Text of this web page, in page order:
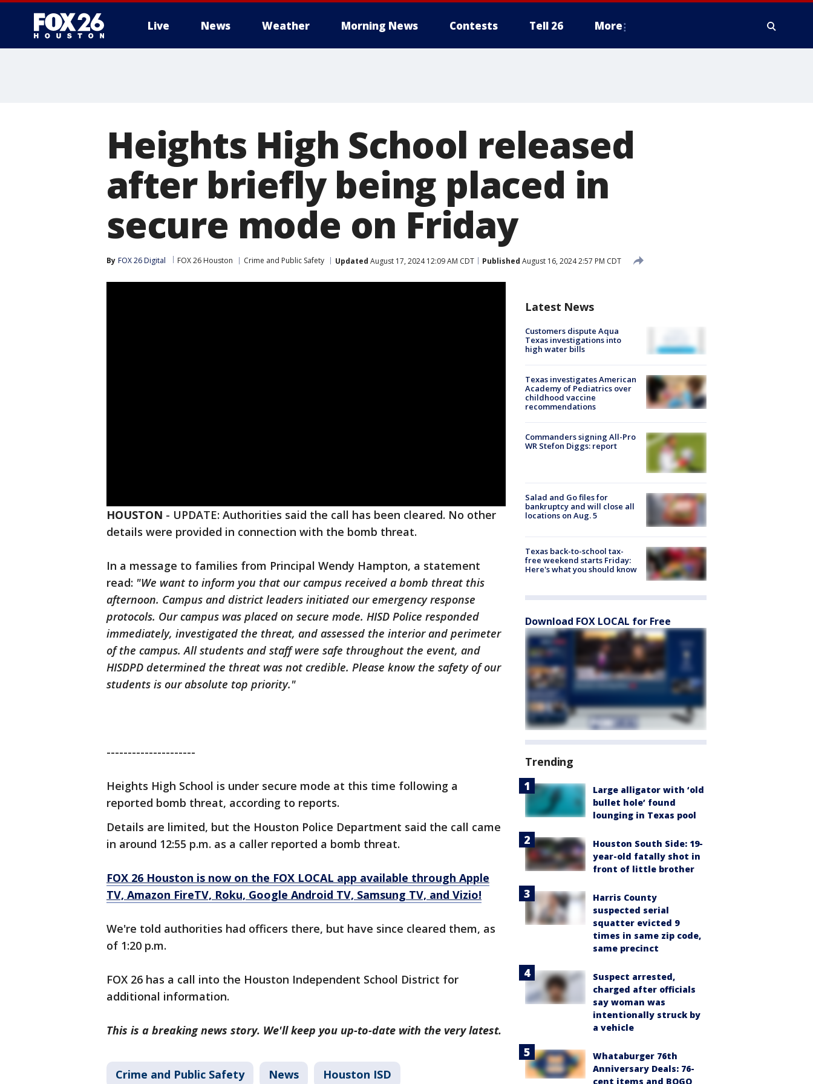
Live News Weather Morning News Contests Tell 26 More
Heights High School released
after briefly being placed in
secure mode on Friday
By FOX 26 Digital FOX 26 Houston Crime and Public Safety Updated August 17, 2024 12:09 AM CDT Published August 16, 2024 2:57 PM CDT
HOUSTON - UPDATE: Authorities said the call has been cleared. No other
details were provided in connection with the bomb threat.
In a message to families from Principal Wendy Hampton, a statement
read: "We want to inform you that our campus received a bomb threat this
afternoon. Campus and district leaders initiated our emergency response
protocols. Our campus was placed on secure mode. HISD Police responded
immediately, investigated the threat, and assessed the interior and perimeter
of the campus. All students and staff were safe throughout the event, and
HISDPD determined the threat was not credible. Please know the safety of our
students is our absolute top priority."
---------------------
Heights High School is under secure mode at this time following a
reported bomb threat, according to reports.
Details are limited, but the Houston Police Department said the call came
in around 12:55 p.m. as a caller reported a bomb threat.
FOX 26 Houston is now on the FOX LOCAL app available through Apple
TV, Amazon FireTV, Roku, Google Android TV, Samsung TV, and Vizio!
We're told authorities had officers there, but have since cleared them, as
of 1:20 p.m.
FOX 26 has a call into the Houston Independent School District for
additional information.
This is a breaking news story. We'll keep you up-to-date with the very latest.
Crime and Public Safety News Houston ISD
Latest News
Customers dispute Aqua
Texas investigations into
high water bills
Texas investigates American
Academy of Pediatrics over
childhood vaccine
recommendations
Commanders signing All-Pro
WR Stefon Diggs: report
Salad and Go files for
bankruptcy and will close all
locations on Aug. 5
Texas back-to-school tax-
free weekend starts Friday:
Here's what you should know
Download FOX LOCAL for Free
Trending
Large alligator with ‘old
bullet hole’ found
lounging in Texas pool
Houston South Side: 19-
year-old fatally shot in
front of little brother
Harris County
suspected serial
squatter evicted 9
times in same zip code,
same precinct
Suspect arrested,
charged after officials
say woman was
intentionally struck by
a vehicle
Whataburger 76th
Anniversary Deals: 76-
cent items and BOGO